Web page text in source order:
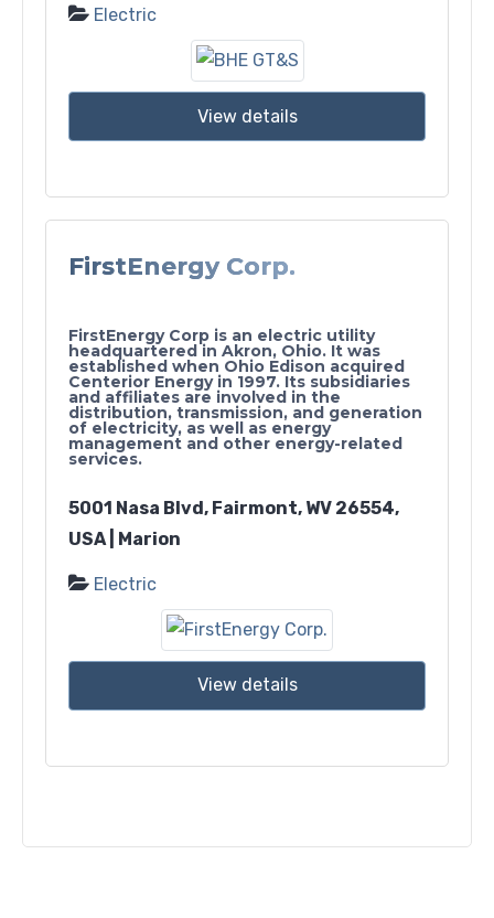
Electric
View details
FirstEnergy Corp.
FirstEnergy Corp is an electric utility
headquartered in Akron, Ohio. It was
established when Ohio Edison acquired
Centerior Energy in 1997. Its subsidiaries
and affiliates are involved in the
distribution, transmission, and generation
of electricity, as well as energy
management and other energy-related
services.
5001 Nasa Blvd, Fairmont, WV 26554,
USA | Marion
Electric
View details